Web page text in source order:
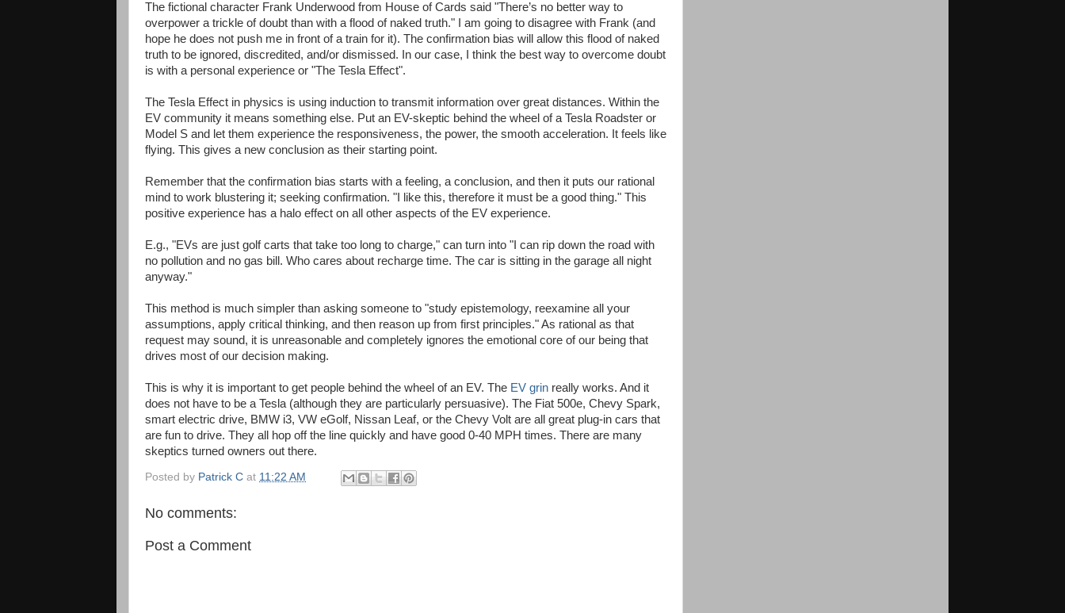
The fictional character Frank Underwood from House of Cards said "There’s no better way to
overpower a trickle of doubt than with a flood of naked truth." I am going to disagree with Frank (and
hope he does not push me in front of a train for it). The confirmation bias will allow this flood of naked
truth to be ignored, discredited, and/or dismissed. In our case, I think the best way to overcome doubt
is with a personal experience or "The Tesla Effect".
The Tesla Effect in physics is using induction to transmit information over great distances. Within the
EV community it means something else. Put an EV-skeptic behind the wheel of a Tesla Roadster or
Model S and let them experience the responsiveness, the power, the smooth acceleration. It feels like
flying. This gives a new conclusion as their starting point.
Remember that the confirmation bias starts with a feeling, a conclusion, and then it puts our rational
mind to work blustering it; seeking confirmation. "I like this, therefore it must be a good thing." This
positive experience has a halo effect on all other aspects of the EV experience.
E.g., "EVs are just golf carts that take too long to charge," can turn into "I can rip down the road with
no pollution and no gas bill. Who cares about recharge time. The car is sitting in the garage all night
anyway."
This method is much simpler than asking someone to "study epistemology, reexamine all your
assumptions, apply critical thinking, and then reason up from first principles." As rational as that
request may sound, it is unreasonable and completely ignores the emotional core of our being that
drives most of our decision making.
This is why it is important to get people behind the wheel of an EV. The EV grin really works. And it
does not have to be a Tesla (although they are particularly persuasive). The Fiat 500e, Chevy Spark,
smart electric drive, BMW i3, VW eGolf, Nissan Leaf, or the Chevy Volt are all great plug-in cars that
are fun to drive. They all hop off the line quickly and have good 0-40 MPH times. There are many
skeptics turned owners out there.
Posted by Patrick C at 11:22 AM
No comments:
Post a Comment